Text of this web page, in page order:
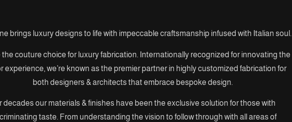
brings luxury designs to life with impeccable craftsmanship infused with Italian soul.
the couture choice for luxury fabrication. Internationally recognized for innovating the
experience, we’re known as the premier partner in highly customized fabrication for
both designers & architects that embrace bespoke design.
decades our materials & finishes have been the exclusive solution for those with
taste. From understanding the vision to follow through with all areas of